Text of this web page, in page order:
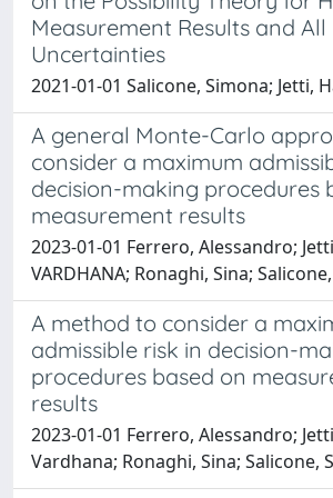
Measurement Results and All
Uncertainties
2021-01-01 Salicone, Simona; Jetti,
A general Monte-Carlo
consider a maximum
decision-making procedures
measurement results
2023-01-01 Ferrero, Alessandro;
VARDHANA; Ronaghi, Sina;
A method to consider a
admissible risk in decision-
procedures based on
results
2023-01-01 Ferrero, Alessandro;
Vardhana; Ronaghi, Sina; Salicone,